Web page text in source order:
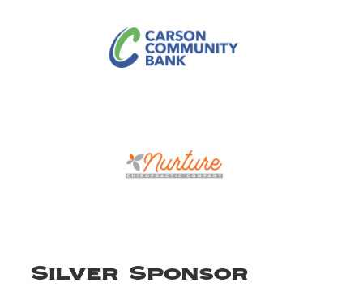
Silver Sponsor